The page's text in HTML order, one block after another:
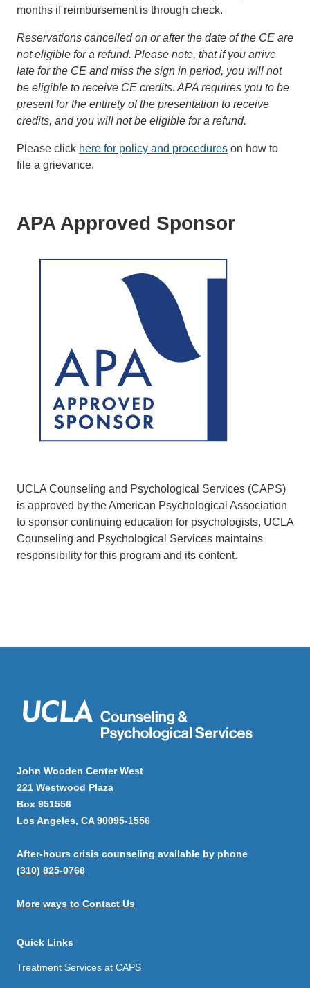
months if reimbursement is through check.
Reservations cancelled on or after the date of the CE are
not eligible for a refund. Please note, that if you arrive
late for the CE and miss the sign in period, you will not
be eligible to receive CE credits. APA requires you to be
present for the entirety of the presentation to receive
credits, and you will not be eligible for a refund.
Please click here for policy and procedures on how to
file a grievance.
APA Approved Sponsor
UCLA Counseling and Psychological Services (CAPS)
is approved by the American Psychological Association
to sponsor continuing education for psychologists, UCLA
Counseling and Psychological Services maintains
responsibility for this program and its content.
John Wooden Center West
221 Westwood Plaza
Box 951556
Los Angeles, CA 90095-1556
After-hours crisis counseling available by phone
(310) 825-0768
More ways to Contact Us
Quick Links
Treatment Services at CAPS